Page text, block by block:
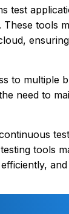
test
tools
to multiple
need to
tools
and